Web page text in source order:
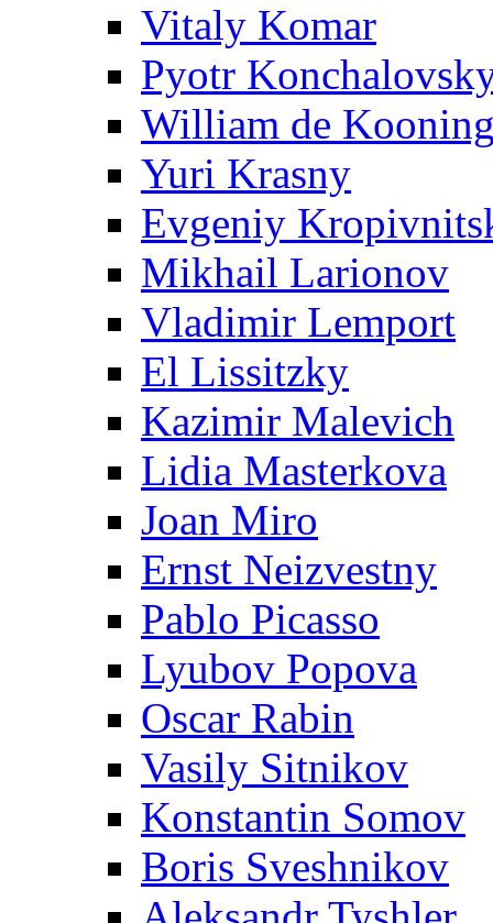
Vitaly Komar
Pyotr
William de
Yuri Krasny
Evgeniy
Mikhail Larionov
Vladimir Lemport
El Lissitzky
Kazimir Malevich
Lidia Masterkova
Joan Miro
Ernst Neizvestny
Pablo Picasso
Lyubov Popova
Oscar Rabin
Vasily Sitnikov
Konstantin Somov
Boris Sveshnikov